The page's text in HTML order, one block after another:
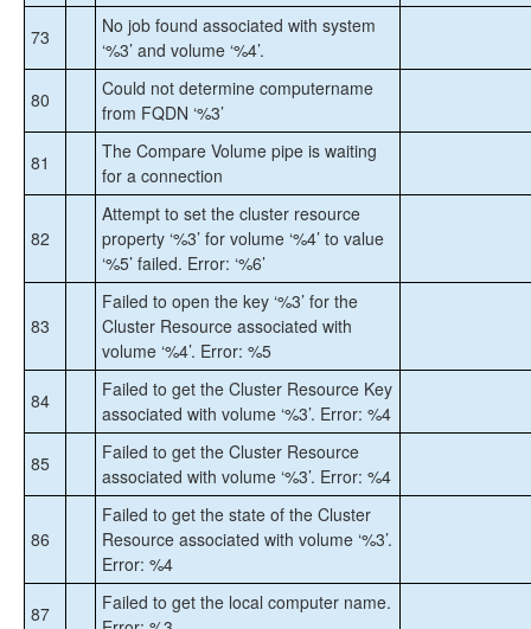
73
No job found associated with system
‘%3’ and volume ‘%4’.
80
Could not determine computername
from FQDN ‘%3’
81
The Compare Volume pipe is waiting
for a connection
82
Attempt to set the cluster resource
property ‘%3’ for volume ‘%4’ to value
‘%5’ failed. Error: ‘%6’
83
Failed to open the key ‘%3’ for the
Cluster Resource associated with
volume ‘%4’. Error: %5
84
Failed to get the Cluster Resource Key
associated with volume ‘%3’. Error: %4
85
Failed to get the Cluster Resource
associated with volume ‘%3’. Error: %4
86
Failed to get the state of the Cluster
Resource associated with volume ‘%3’.
Error: %4
87
Failed to get the local computer name.